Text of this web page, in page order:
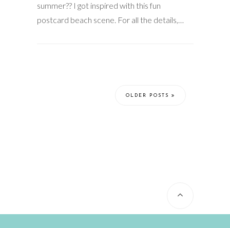
summer?? I got inspired with this fun
postcard beach scene. For all the details,…
OLDER POSTS